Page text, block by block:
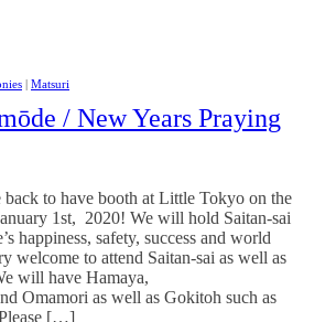
| Matsuri
/ New Years Praying
to have booth at Little Tokyo on the
1st, 2020! We will hold Saitan-sai
happiness, safety, success and world
welcome to attend Saitan-sai as well as
will have Hamaya,
Omamori as well as Gokitoh such as
[…]